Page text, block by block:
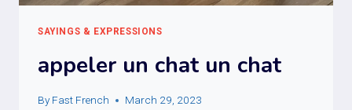
SAYINGS & EXPRESSIONS
appeler un chat un chat
By Fast French March 29, 2023